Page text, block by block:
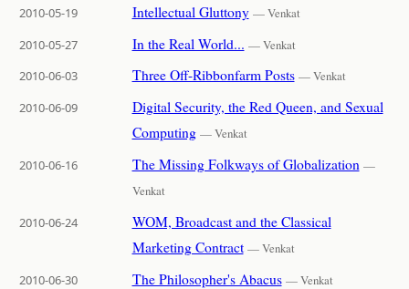
2010-05-19
Intellectual Gluttony — Venkat
2010-05-27
In the Real World... — Venkat
2010-06-03
Three Off-Ribbonfarm Posts — Venkat
2010-06-09
Digital Security, the Red Queen, and Sexual
Computing — Venkat
2010-06-16
The Missing Folkways of Globalization —
Venkat
2010-06-24
WOM, Broadcast and the Classical
Marketing Contract — Venkat
2010-06-30
The Philosopher's Abacus — Venkat